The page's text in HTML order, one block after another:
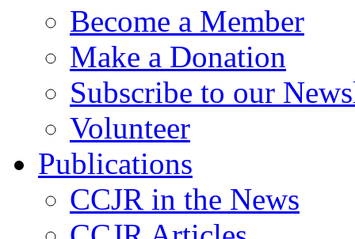
Become a Member
Make a Donation
Subscribe to our
Volunteer
Publications
CCJR in the News